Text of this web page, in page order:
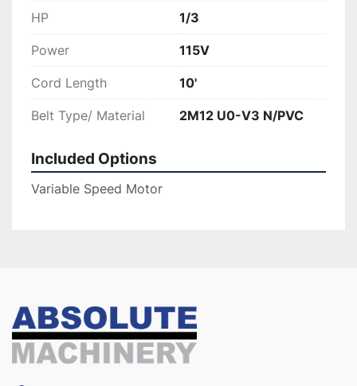
HP 1/3
Power 115V
Cord Length 10'
Belt Type/ Material 2M12 U0-V3 N/PVC
Included Options
Variable Speed Motor